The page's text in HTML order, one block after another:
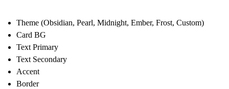
Theme (Obsidian, Pearl, Midnight, Ember, Frost, Custom)
Card BG
Text Primary
Text Secondary
Accent
Border